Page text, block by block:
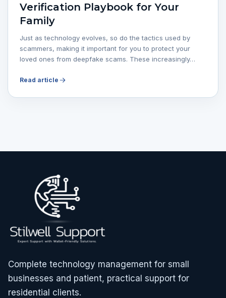
Verification Playbook for Your
Family
Just as technology evolves, so do the tactics used by
scammers, making it important for you to protect your
loved ones from deepfake scams. These increasingly…
Read article
Complete technology management for small
businesses and patient, practical support for
residential clients.